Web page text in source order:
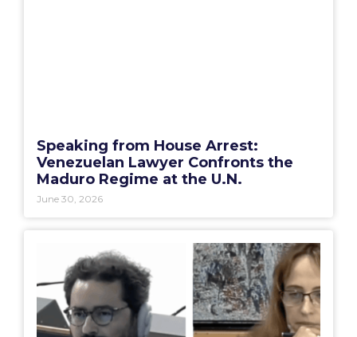
Speaking from House Arrest:
Venezuelan Lawyer Confronts the
Maduro Regime at the U.N.
June 30, 2026